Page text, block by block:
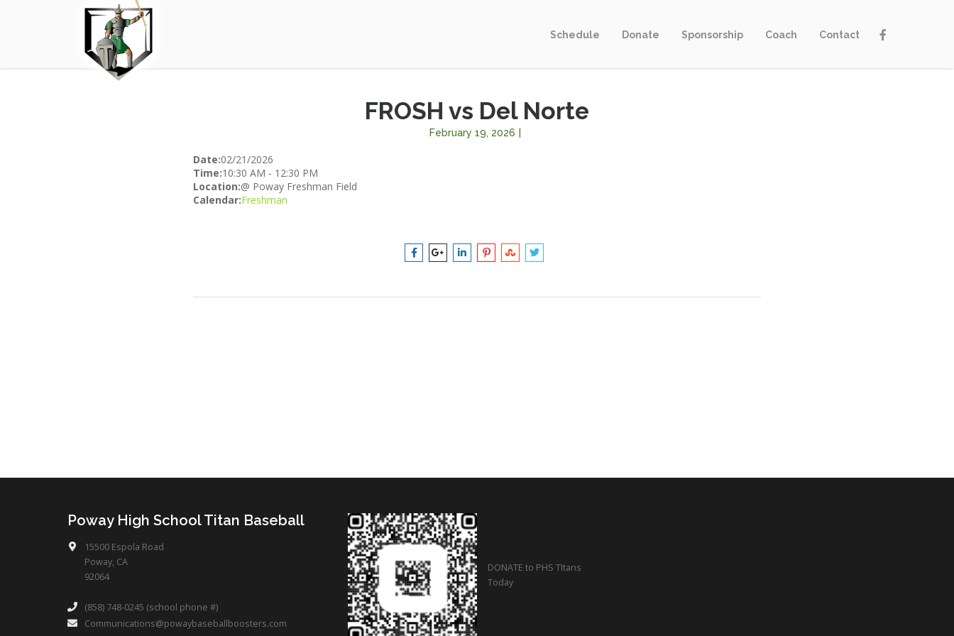
Schedule Donate Sponsorship Coach Contact
FROSH vs Del Norte
February 19, 2026
Date:02/21/2026
Time:10:30 AM - 12:30 PM
Location:@ Poway Freshman Field
Calendar:Freshman
Poway High School Titan Baseball
15500 Espola Road
Poway, CA
92064
(858) 748-0245 (school phone #)
Communications@powaybaseballboosters.com
DONATE to PHS TItans
Today